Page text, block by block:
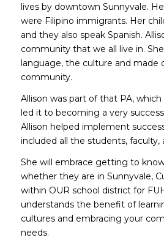
lives by downtown Sunnyvale.
were Filipino immigrants. Her
and they also speak Spanish.
community that we all live in.
language, the culture and made
community.
Allison was part of that PA,
led it to becoming a very
Allison helped implement
included all the students, faculty,
She will embrace getting to
whether they are in Sunnyvale,
within OUR school district for
understands the benefit of
cultures and embracing your
needs.